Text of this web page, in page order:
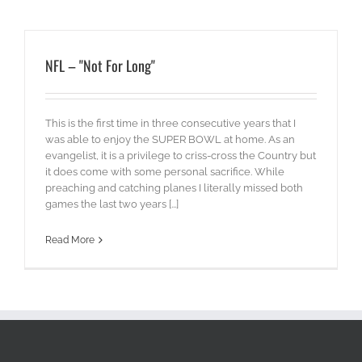
NFL – "Not For Long"
This is the first time in three consecutive years that I
was able to enjoy the SUPER BOWL at home. As an
evangelist, it is a privilege to criss-cross the Country but
it does come with some personal sacrifice. While
preaching and catching planes I literally missed both
games the last two years [...]
Read More